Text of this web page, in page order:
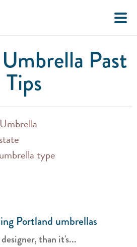
Past
Tips
type
Portland umbrellas
than it's...